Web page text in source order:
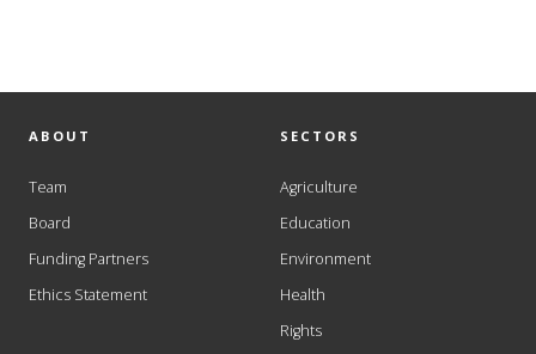
ABOUT
Team
Board
Funding Partners
Ethics Statement
SECTORS
Agriculture
Education
Environment
Health
Rights